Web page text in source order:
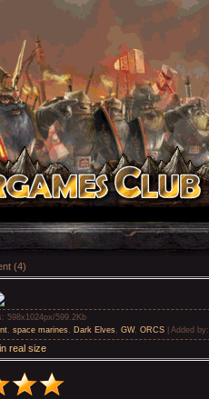
(4)
: 598x1024px/599.2Kb
, space marines, Dark Elves, GW, ORCS| Added by:
real size